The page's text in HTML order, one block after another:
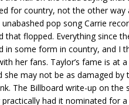
for country, not the other way
pop song Carrie
that flopped. Everything since
in some form in country, and I
her fans. Taylor’s fame is at
she may not be as damaged by
The Billboard write-up on the
had it nominated for a